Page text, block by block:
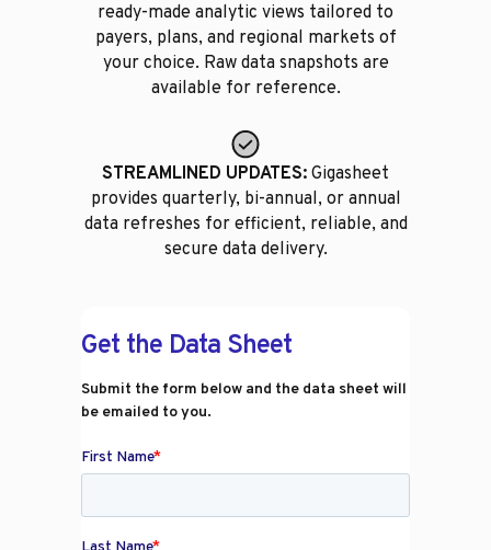
Get the Data Sheet
Submit the form below and the data sheet will
be emailed to you.
ready-made analytic views tailored to
payers, plans, and regional markets of
your choice. Raw data snapshots are
available for reference.
STREAMLINED UPDATES: Gigasheet
provides quarterly, bi-annual, or annual
data refreshes for efficient, reliable, and
secure data delivery.